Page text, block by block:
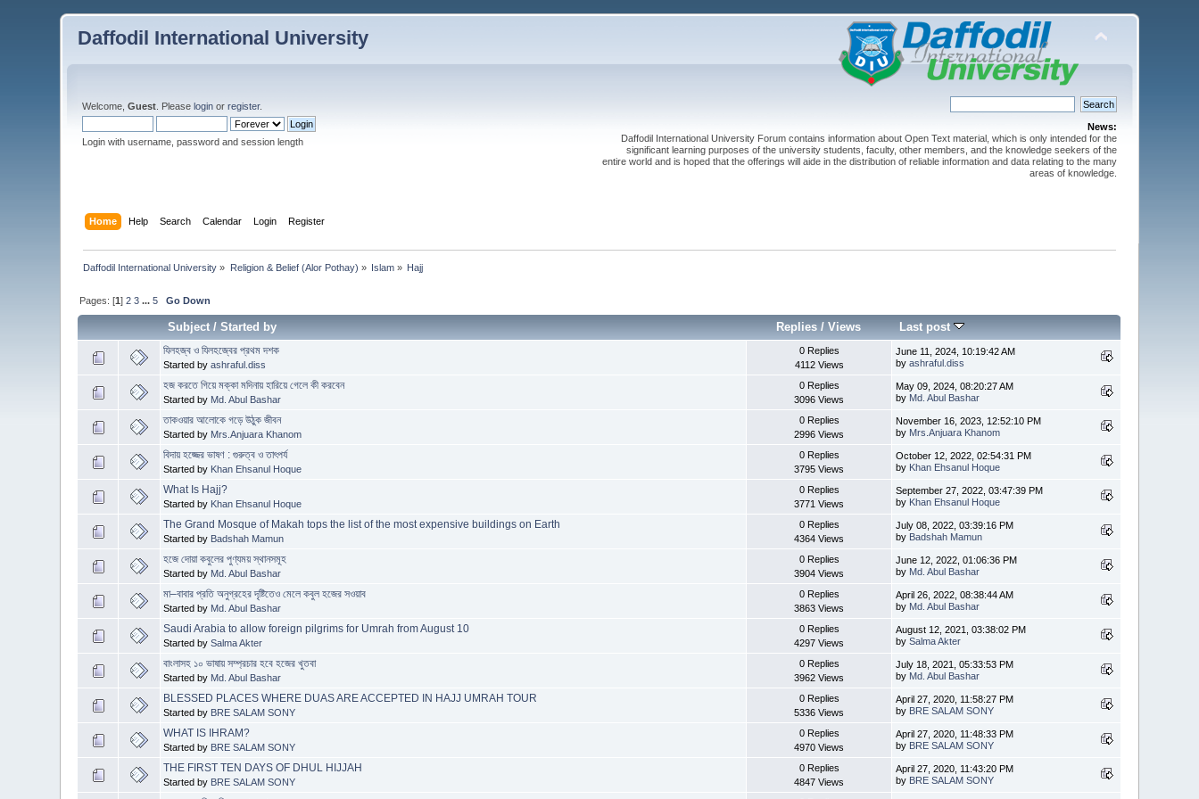
Daffodil International University
Welcome,Guest . Pleaselogin orregister.
Login with username, password and session length
News:
Daffodil International University Forum contains information about Open Text material, which is only intended for the
significant learning purposes of the university students, faculty, other members, and the knowledge seekers of the
entire world and is hoped that the offerings will aide in the distribution of reliable information and data relating to the many
areas of knowledge.
Home Help Search Calendar Login Register
Daffodil International University » Religion & Belief (Alor Pothay) » Islam » Hajj
Pages: [1]2 3 ...5 Go Down
Subject/Started by Replies /Views Last post
যিলহজ্ব ও যিলহজ্বের প্রথম দশক
Started byashraful.diss
0 Replies
4112 Views
June 11, 2024, 10:19:42 AM
byashraful.diss
হজ করতে গিয়ে মক্কা মদিনায় হারিয়ে গেলে কী করবেন
Started by Md. Abul Bashar
0 Replies
3096 Views
May 09, 2024, 08:20:27 AM
by Md. Abul Bashar
তাকওয়ার আলোকে গড়ে উঠুক জীবন
Started by Mrs.Anjuara Khanom
0 Replies
2996 Views
November 16, 2023, 12:52:10 PM
by Mrs.Anjuara Khanom
বিদায় হজ্জের ভাষণ : গুরুত্ব ও তাৎপর্য
Started by Khan Ehsanul Hoque
0 Replies
3795 Views
October 12, 2022, 02:54:31 PM
by Khan Ehsanul Hoque
What Is Hajj?
Started by Khan Ehsanul Hoque
0 Replies
3771 Views
September 27, 2022, 03:47:39 PM
by Khan Ehsanul Hoque
The Grand Mosque of Makah tops the list of the most expensive buildings on Earth
Started by Badshah Mamun
0 Replies
4364 Views
July 08, 2022, 03:39:16 PM
by Badshah Mamun
হজে দোয়া কবুলের পুণ্যময় স্থানসমূহ
Started by Md. Abul Bashar
0 Replies
3904 Views
June 12, 2022, 01:06:36 PM
by Md. Abul Bashar
মা–বাবার প্রতি অনুগ্রহের দৃষ্টিতেও মেলে কবুল হজের সওয়াব
Started by Md. Abul Bashar
0 Replies
3863 Views
April 26, 2022, 08:38:44 AM
by Md. Abul Bashar
Saudi Arabia to allow foreign pilgrims for Umrah from August 10
Started bySalma Akter
0 Replies
4297 Views
August 12, 2021, 03:38:02 PM
bySalma Akter
বাংলাসহ ১০ ভাষায় সম্প্রচার হবে হজের খুতবা
Started by Md. Abul Bashar
0 Replies
3962 Views
July 18, 2021, 05:33:53 PM
by Md. Abul Bashar
BLESSED PLACES WHERE DUAS ARE ACCEPTED IN HAJJ UMRAH TOUR
Started by BRE SALAM SONY
0 Replies
5336 Views
April 27, 2020, 11:58:27 PM
by BRE SALAM SONY
WHAT IS IHRAM?
Started by BRE SALAM SONY
0 Replies
4970 Views
April 27, 2020, 11:48:33 PM
by BRE SALAM SONY
THE FIRST TEN DAYS OF DHUL HIJJAH
Started by BRE SALAM SONY
0 Replies
4847 Views
April 27, 2020, 11:43:20 PM
by BRE SALAM SONY